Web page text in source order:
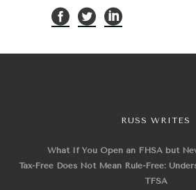
RUSS WRITES
What If You Open an FHSA but
Tax-Free Does Not Mean Rule-Free:
TFSA